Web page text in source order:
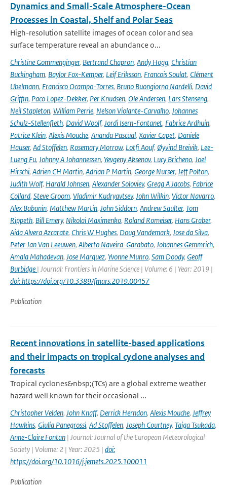
Dynamics and Small-Scale Atmosphere-Ocean
Processes in Coastal, Shelf and Polar Seas
High-resolution satellite images of ocean color and sea
surface temperature reveal an abundance o...
Christine Gommenginger, Bertrand Chapron, Andy Hogg, Christian
Buckingham, Baylor Fox-Kemper, Leif Eriksson, Francois Soulat, Clément
Ubelmann, Francisco Ocampo-Torres, Bruno Buongiorno Nardelli, David
Griffin, Paco Lopez-Dekker, Per Knudsen, Ole Andersen, Lars Stenseng,
Neil Stapleton, William Perrie, Nelson Violante-Carvalho, Johannes
Schulz-Stellenfleth, David Woolf, Jordi Isern-Fontanet, Fabrice Ardhuin,
Patrice Klein, Alexis Mouche, Ananda Pascual, Xavier Capet, Daniele
Hauser, Ad Stoffelen, Rosemary Morrow, Lotfi Aouf, Øyvind Breivik, Lee-
Lueng Fu, Johnny A Johannessen, Yevgeny Aksenov, Lucy Bricheno, Joel
Hirschi, Adrien CH Martin, Adrian P Martin, George Nurser, Jeff Polton,
Judith Wolf, Harald Johnsen, Alexander Soloviev, Gregg A Jacobs, Fabrice
Collard, Steve Groom, Vladimir Kudryavtsev, John Wilkin, Victor Navarro,
Alex Babanin, Matthew Martin, John Siddorn, Andrew Saulter, Tom
Rippeth, Bill Emery, Nikolai Maximenko, Roland Romeiser, Hans Graber,
Aida Alvera Azcarate, Chris W Hughes, Doug Vandemark, Jose da Silva,
Peter Jan Van Leeuwen, Alberto Naveira-Garabato, Johannes Gemmrich,
Amala Mahadevan, Jose Marquez, Yvonne Munro, Sam Doody, Geoff
Burbidge | Journal: Frontiers in Marine Science | Volume: 6 | Year: 2019 |
doi: https://doi.org/10.3389/fmars.2019.00457
Publication
Recent innovations in satellite-based applications
and their impacts on tropical cyclone analyses and
forecasts
Tropical cyclones&nbsp;(TCs) are a global extreme weather
hazard well known for their occasional ...
Christopher Velden, John Knaff, Derrick Herndon, Alexis Mouche, Jeffrey
Hawkins, Giulia Panegrossi, Ad Stoffelen, Joseph Courtney, Taiga Tsukada,
Anne-Claire Fontan | Journal: Journal of the European Meteorological
Society | Volume: 2 | Year: 2025 | doi:
https://doi.org/10.1016/j.jemets.2025.100011
Publication